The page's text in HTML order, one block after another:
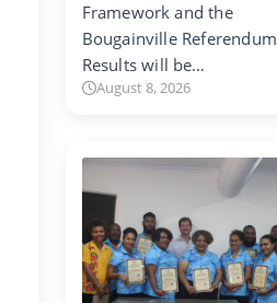
Framework and the
Bougainville Referendum
Results will be…
August 8, 2026